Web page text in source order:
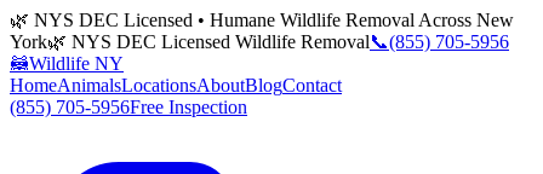
🌿 NYS DEC Licensed • Humane Wildlife Removal Across New
York🌿 NYS DEC Licensed Wildlife Removal📞(855) 705-5956
🦝Wildlife NY
HomeAnimalsLocationsAboutBlogContact
(855) 705-5956Free Inspection